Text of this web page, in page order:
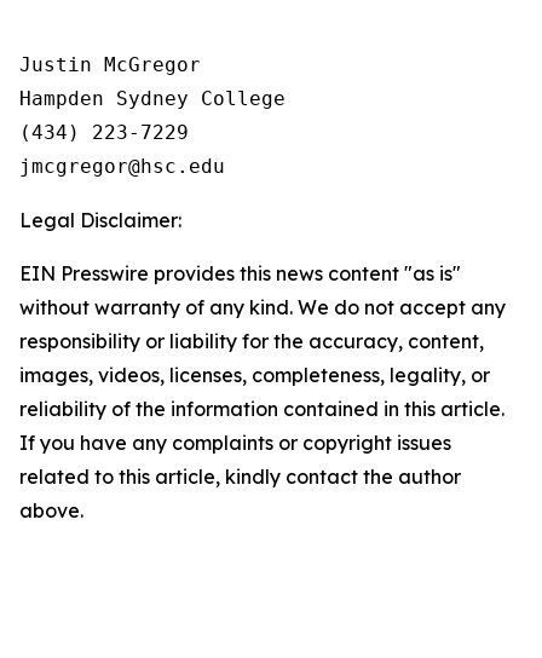
Justin McGregor
Hampden Sydney College
(434) 223-7229
Legal Disclaimer:
EIN Presswire provides this news content "as is"
without warranty of any kind. We do not accept any
responsibility or liability for the accuracy, content,
images, videos, licenses, completeness, legality, or
reliability of the information contained in this article.
If you have any complaints or copyright issues
related to this article, kindly contact the author
above.